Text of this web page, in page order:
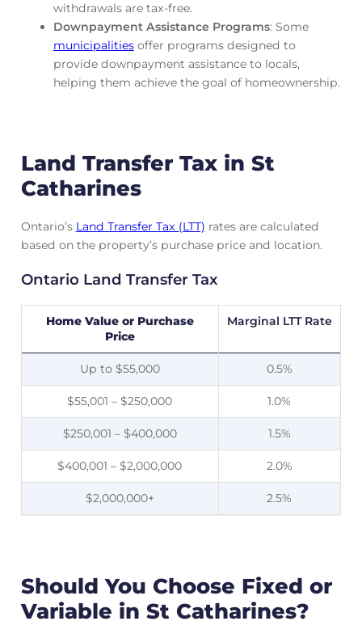
withdrawals are tax-free.
Downpayment Assistance Programs: Some
municipalitiesoffer programs designed to
provide downpayment assistance to locals,
helping them achieve the goal of homeownership.
Land Transfer Tax in St
Catharines
Ontario’s Land Transfer Tax (LTT) rates are calculated
based on the property’s purchase price and location.
Ontario Land Transfer Tax
Home Value or Purchase
Price
Marginal LTT Rate
Up to $55,000 0.5%
$55,001 – $250,000 1.0%
$250,001 – $400,000 1.5%
$400,001 – $2,000,000 2.0%
$2,000,000+ 2.5%
Should You Choose Fixed or
Variable in St Catharines?